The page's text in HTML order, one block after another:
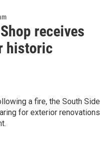
receives
historic
a fire, the South Side
for exterior renovations